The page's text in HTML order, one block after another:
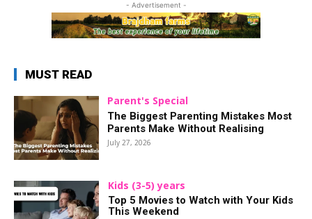
- Advertisement -
MUST READ
Parent's Special
The Biggest Parenting Mistakes Most
Parents Make Without Realising
July 27, 2026
Kids (3-5) years
Top 5 Movies to Watch with Your Kids
This Weekend